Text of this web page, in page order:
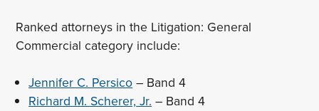
Ranked attorneys in the Litigation: General
Commercial category include:
Jennifer C. Persico– Band 4
Richard M. Scherer, Jr. – Band 4